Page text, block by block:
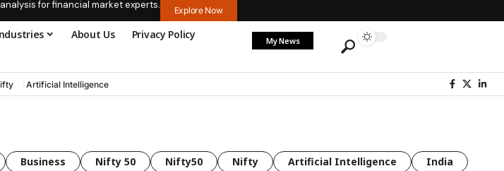
for financial market experts. Explore Now
About Us
Privacy Policy
My News
Artificial Intelligence
Business Nifty 50 Nifty50 Nifty Artificial Intelligence
India